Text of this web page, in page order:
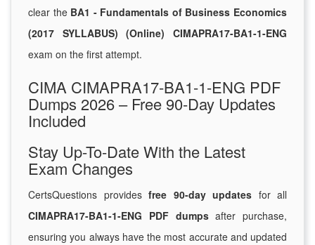
clear the BA1 - Fundamentals of Business Economics
(2017 SYLLABUS) (Online) CIMAPRA17-BA1-1-ENG
exam on the first attempt.
CIMA CIMAPRA17-BA1-1-ENG PDF
Dumps 2026 – Free 90-Day Updates
Included
Stay Up-To-Date With the Latest
Exam Changes
CertsQuestions provides free 90-day updates for all
CIMAPRA17-BA1-1-ENG PDF dumpsafter purchase,
ensuring you always have the most accurate and updated